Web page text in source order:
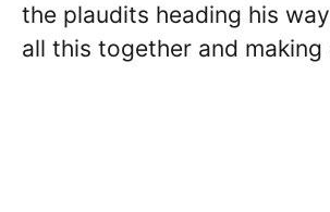
the plaudits heading his
all this together and